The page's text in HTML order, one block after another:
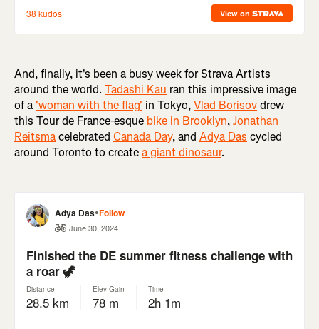
And, finally, it's been a busy week for Strava Artists
around the world. Tadashi Kau ran this impressive image
of a 'woman with the flag' in Tokyo,Vlad Borisovdrew
this Tour de France-esque bike in Brooklyn,Jonathan
Reitsmacelebrated Canada Day, and Adya Das cycled
around Toronto to createa giant dinosaur.